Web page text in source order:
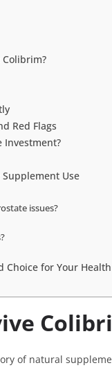
Red Flags
Investment?
Use
issues?
Choice for Your Health
of natural